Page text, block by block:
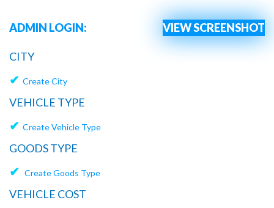
ADMIN LOGIN: VIEW SCREENSHOT
CITY
✔ Create City
VEHICLE TYPE
✔ Create Vehicle Type
GOODS TYPE
✔ Create Goods Type
VEHICLE COST